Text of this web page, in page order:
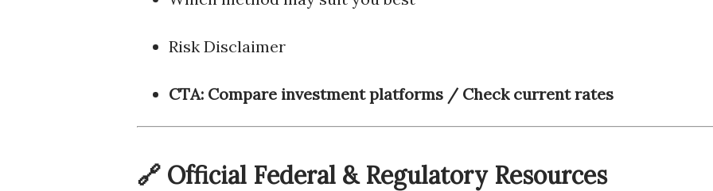
Risk Disclaimer
CTA: Compare investment platforms / Check current rates
🔗 Official Federal & Regulatory Resources